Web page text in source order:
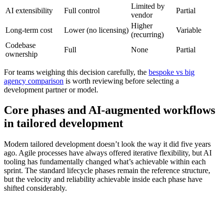
AI extensibility
Full control
Limited by
vendor
Partial
Long-term cost Lower (no licensing)
Higher
(recurring)
Variable
Codebase
ownership
Full None Partial
For teams weighing this decision carefully, the bespoke vs big
agency comparison is worth reviewing before selecting a
development partner or model.
Core phases and AI-augmented workflows
in tailored development
Modern tailored development doesn’t look the way it did five years
ago. Agile processes have always offered iterative flexibility, but AI
tooling has fundamentally changed what’s achievable within each
sprint. The standard lifecycle phases remain the reference structure,
but the velocity and reliability achievable inside each phase have
shifted considerably.